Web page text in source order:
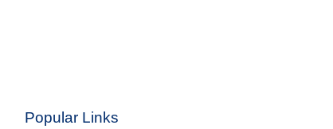
Popular Links